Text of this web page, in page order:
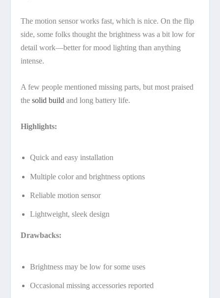
The motion sensor works fast, which is nice. On the flip
side, some folks thought the brightness was a bit low for
detail work—better for mood lighting than anything
intense.
A few people mentioned missing parts, but most praised
thesolid build and long battery life.
Highlights:
Quick and easy installation
Multiple color and brightness options
Reliable motion sensor
Lightweight, sleek design
Drawbacks:
Brightness may be low for some uses
Occasional missing accessories reported